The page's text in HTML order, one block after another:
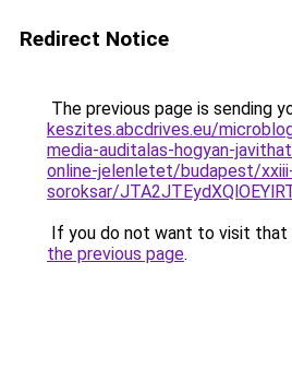
Redirect Notice
The previous page is sending
keszites.abcdrives.eu/
media-auditalas-hogyan-
online-jelenletet/budapest/
soroksar/
If you do not want to visit that
the previous page.